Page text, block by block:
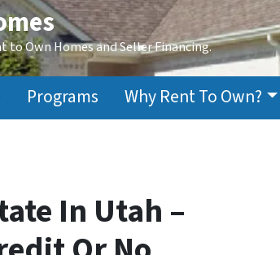
to Own Homes and Seller Financing.
Programs Why Rent To Own?
In Utah –